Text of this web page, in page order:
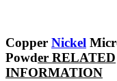
Copper Nickel
Powder RELATED
INFORMATION